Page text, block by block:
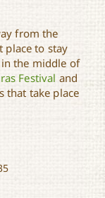
from the
place to stay
in the middle of
Festival and
that take place